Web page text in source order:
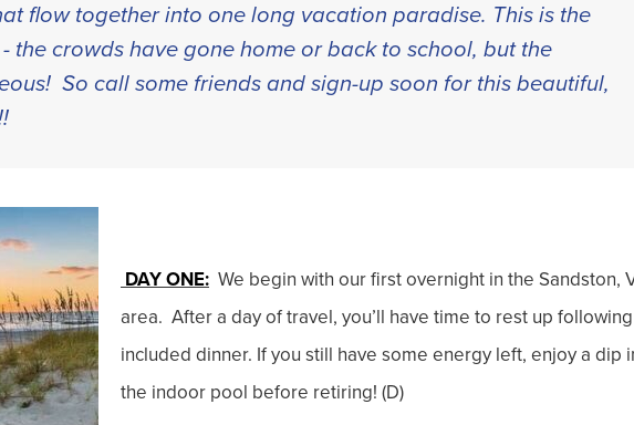
flow together into one long vacation paradise. This is the
the crowds have gone home or back to school, but the
So call some friends and sign-up soon for this beautiful,
DAY ONE: We begin with our first overnight in the Sandston,
area. After a day of travel, you’ll have time to rest up
included dinner. If you still have some energy left, enjoy a dip
the indoor pool before retiring! (D)